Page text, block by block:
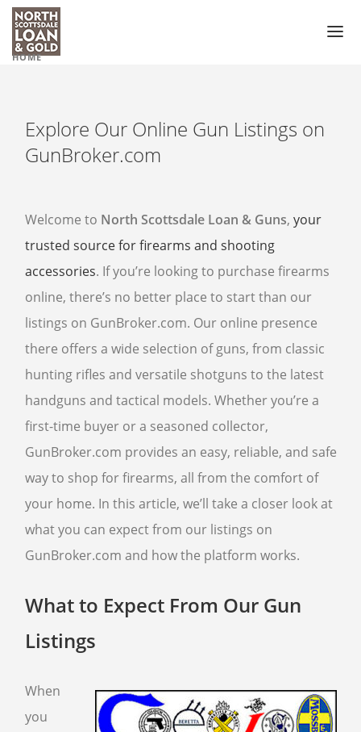
HOME
GUN SHOP
PAWN SCOPES
PAWN SHOTGUNS
PAWN AMMO
SELL GUNS
WE BUY GUNS
SELL ANTIQUE GUNS
CURRENTLY FOR SALE
SELL AMMO
SELL GUN ACCESSORIES
SELL TACTICAL GEAR
SELL RIFLES
FFL TRANSFER
Explore Our Online Gun Listings on
GunBroker.com
Welcome to North Scottsdale Loan & Guns, your
trusted source for firearms and shooting
accessories. If you’re looking to purchase firearms
online, there’s no better place to start than our
listings on GunBroker.com. Our online presence
there offers a wide selection of guns, from classic
hunting rifles and versatile shotguns to the latest
handguns and tactical models. Whether you’re a
first-time buyer or a seasoned collector,
GunBroker.com provides an easy, reliable, and safe
way to shop for firearms, all from the comfort of
your home. In this article, we’ll take a closer look at
what you can expect from our listings on
GunBroker.com and how the platform works.
What to Expect From Our Gun
Listings
When
you